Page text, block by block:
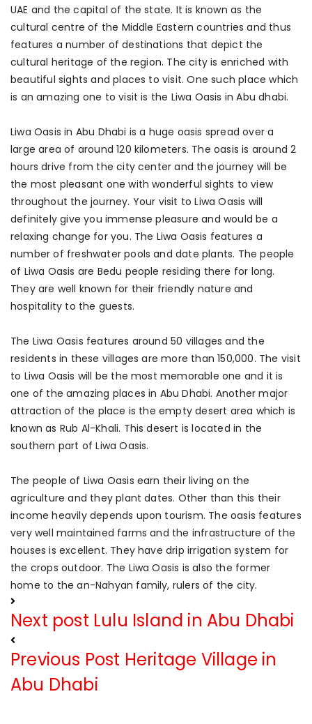
UAE and the capital of the state. It is known as the
cultural centre of the Middle Eastern countries and thus
features a number of destinations that depict the
cultural heritage of the region. The city is enriched with
beautiful sights and places to visit. One such place which
is an amazing one to visit is the Liwa Oasis in Abu dhabi.
Liwa Oasis in Abu Dhabi is a huge oasis spread over a
large area of around 120 kilometers. The oasis is around 2
hours drive from the city center and the journey will be
the most pleasant one with wonderful sights to view
throughout the journey. Your visit to Liwa Oasis will
definitely give you immense pleasure and would be a
relaxing change for you. The Liwa Oasis features a
number of freshwater pools and date plants. The people
of Liwa Oasis are Bedu people residing there for long.
They are well known for their friendly nature and
hospitality to the guests.
The Liwa Oasis features around 50 villages and the
residents in these villages are more than 150,000. The visit
to Liwa Oasis will be the most memorable one and it is
one of the amazing places in Abu Dhabi. Another major
attraction of the place is the empty desert area which is
known as Rub Al-Khali. This desert is located in the
southern part of Liwa Oasis.
The people of Liwa Oasis earn their living on the
agriculture and they plant dates. Other than this their
income heavily depends upon tourism. The oasis features
very well maintained farms and the infrastructure of the
houses is excellent. They have drip irrigation system for
the crops outdoor. The Liwa Oasis is also the former
home to the an-Nahyan family, rulers of the city.
Next post Lulu Island in Abu Dhabi
Previous Post Heritage Village in
Abu Dhabi